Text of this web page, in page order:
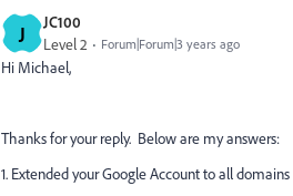
J JC100
Level 2 Forum|Forum|3 years ago
Hi Michael,
Thanks for your reply. Below are my answers:
1. Extended your Google Account to all